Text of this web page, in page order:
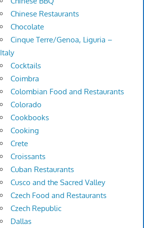
Chinese Restaurants
Chocolate
Cinque Terre/Genoa, Liguria –
Italy
Cocktails
Coimbra
Colombian Food and Restaurants
Colorado
Cookbooks
Cooking
Crete
Croissants
Cuban Restaurants
Cusco and the Sacred Valley
Czech Food and Restaurants
Czech Republic
Dallas